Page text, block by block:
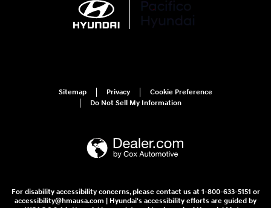
Sitemap Privacy
Cookie Preference
Do Not Sell My Information
For disability accessibility concerns, please contact us at 1-800-633-5151 or
accessibility@hmausa.com | Hyundai's accessibility efforts are guided by